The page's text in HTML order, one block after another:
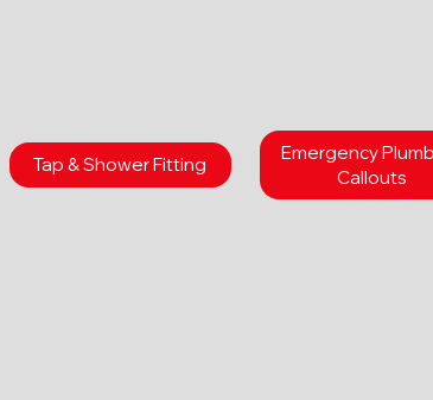
Tap & Shower Fitting
Emergency
Callouts